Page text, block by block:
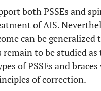
both PSSEs and
of AIS.
can be generalized
remain to be studied
of PSSEs and
of correction.